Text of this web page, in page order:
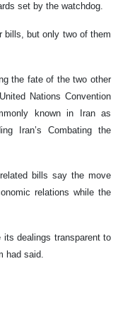
set by the watchdog.
bills, but only two of them
the fate of the two other
Nations Convention
known in Iran as
Iran’s Combating the
bills say the move
relations while the
dealings transparent to
had said.